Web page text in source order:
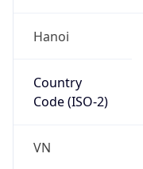
Hanoi
Country
Code (ISO-2)
VN